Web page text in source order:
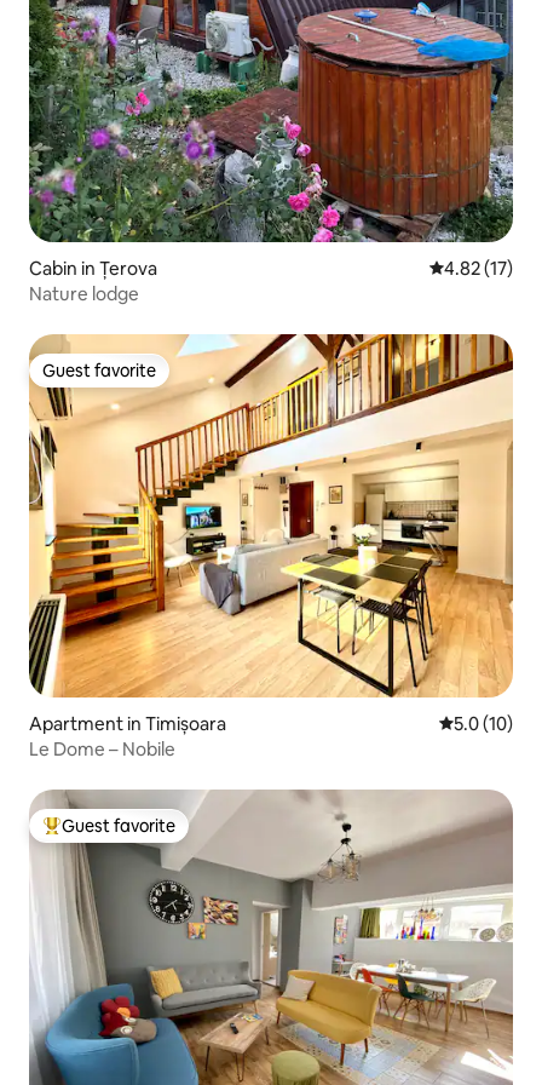
Cabin in Țerova 4.82 out of 5
4.82 (17)
Nature lodge
Guest favorite
Guest favorite
Apartment in Timișoara 5.0 out of 5
5.0 (10)
Le Dome – Nobile
Top guest favorite
Guest favorite